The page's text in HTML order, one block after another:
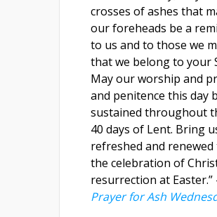
crosses of ashes that
our foreheads be a
to us and to those we
that we belong to your
May our worship and
and penitence this day
sustained throughout
40 days of Lent. Bring
refreshed and renewed
the celebration of
resurrection at Easter.”
Prayer for Ash